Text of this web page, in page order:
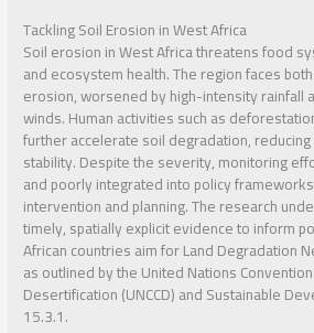
Tackling Soil Erosion in West Africa
Soil erosion in West Africa threatens food
and ecosystem health. The region faces
erosion, worsened by high-intensity rainfall
winds. Human activities such as
further accelerate soil degradation,
stability. Despite the severity, monitoring
and poorly integrated into policy
intervention and planning. The research
timely, spatially explicit evidence to inform
African countries aim for Land Degradation
as outlined by the United Nations
Desertification (UNCCD) and Sustainable
15.3.1.